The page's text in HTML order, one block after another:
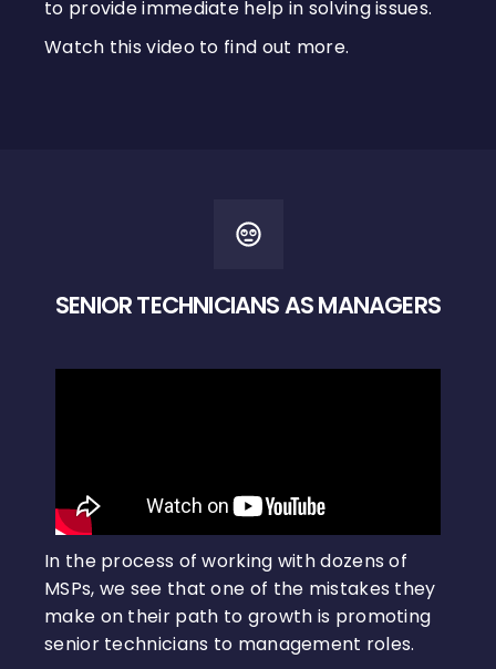
to provide immediate help in solving issues.
Watch this video to find out more.
SENIOR TECHNICIANS AS MANAGERS
In the process of working with dozens of
MSPs, we see that one of the mistakes they
make on their path to growth is promoting
senior technicians to management roles.